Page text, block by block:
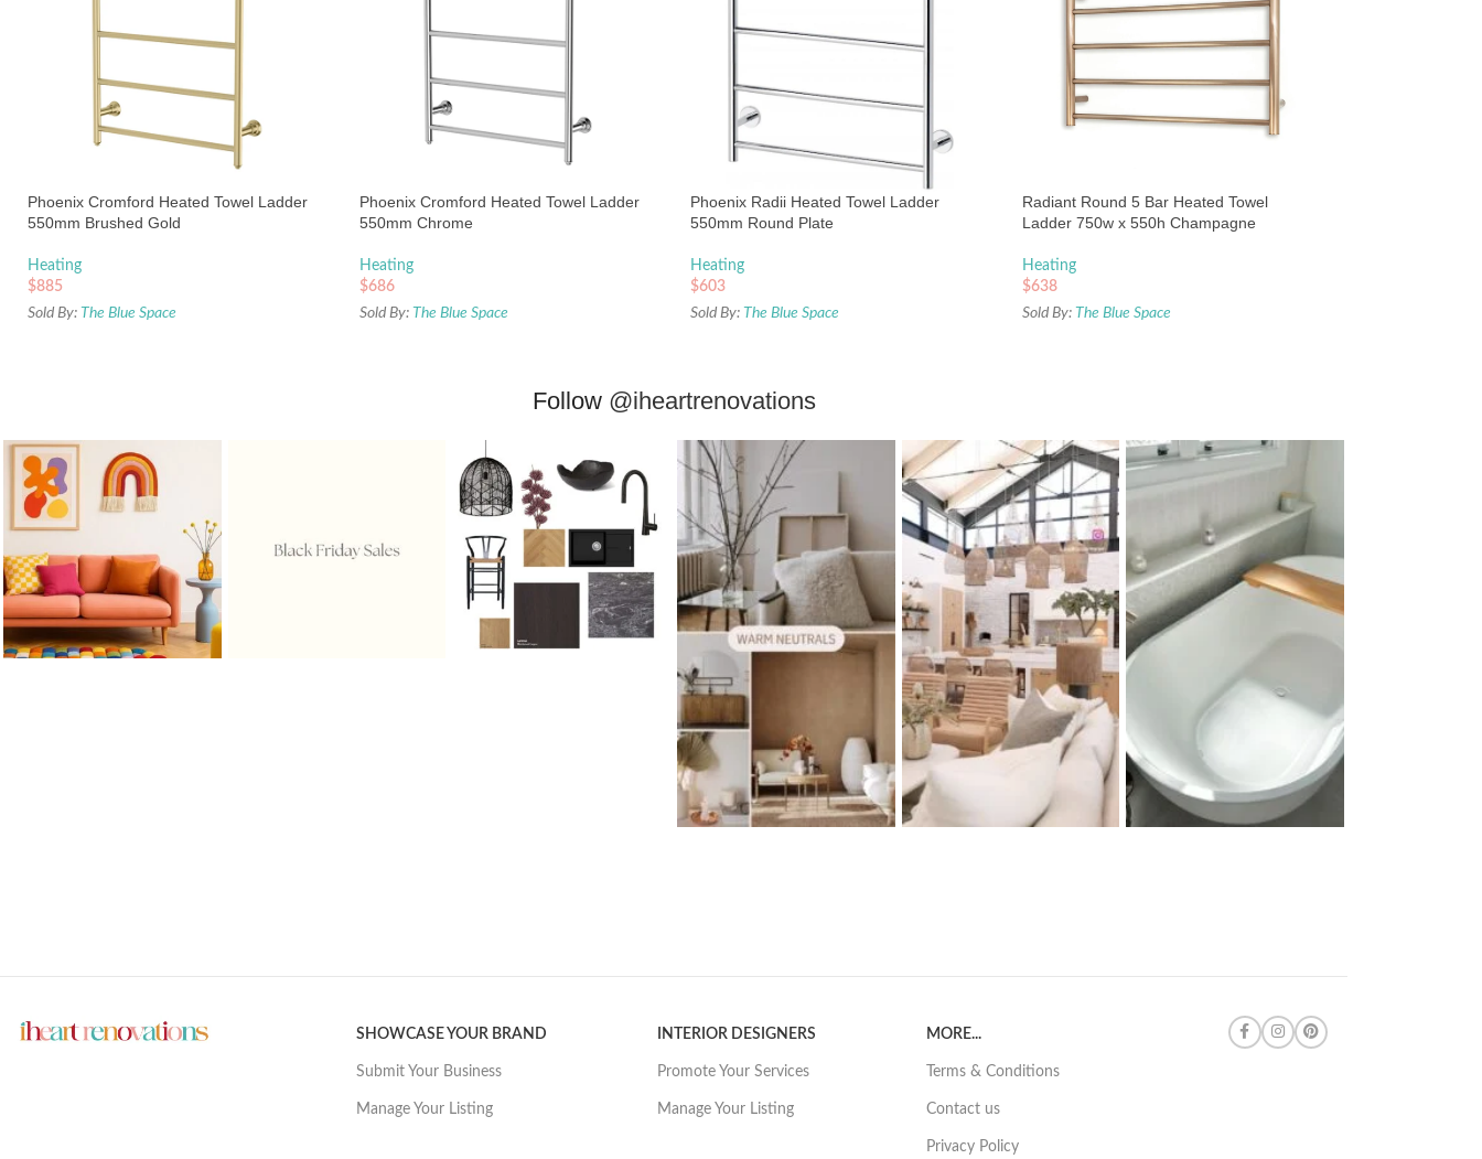
Phoenix Cromford Heated Towel Ladder
550mm Brushed Gold
Heating
$885
Sold By: The Blue Space
Phoenix Cromford Heated Towel Ladder
550mm Chrome
Heating
$686
Sold By: The Blue Space
Phoenix Radii Heated Towel Ladder
550mm Round Plate
Heating
$603
Sold By: The Blue Space
Radiant Round 5 Bar Heated Towel
Ladder 750w x 550h Champagne
Heating
$638
Sold By: The Blue Space
Follow @iheartrenovations
SHOWCASE YOUR BRAND
Submit Your Business
Manage Your Listing
INTERIOR DESIGNERS
Promote Your Services
Manage Your Listing
MORE...
Terms & Conditions
Contact us
Privacy Policy